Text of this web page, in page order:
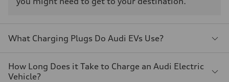
What Charging Plugs Do Audi EVs Use?
How Long Does it Take to Charge an Audi Electric
Vehicle?